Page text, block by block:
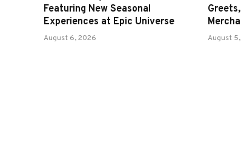
Featuring New Seasonal
Experiences at Epic Universe
August 6, 2026 August